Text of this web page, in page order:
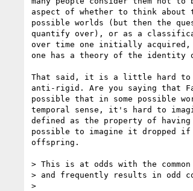
aspect of whether to think
possible worlds (but then the
quantify over), or as a
over time one initially acquired,
one has a theory of the identity
That said, it is a little hard to
anti-rigid. Are you saying that
possible that in some possible
temporal sense, it's hard to
defined as the property of
possible to imagine it dropped
offspring.
> This is at odds with the
> and frequently results in odd
>